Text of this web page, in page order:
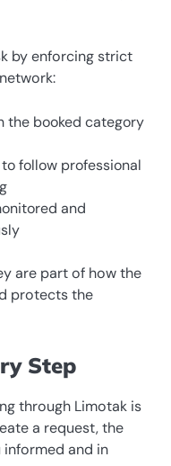
by enforcing strict
the booked category
follow professional
and
are part of how the
protects the
Step
through Limotak is
a request, the
informed and in